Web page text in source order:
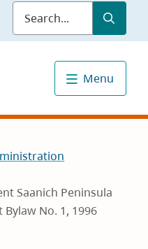
Submit
Menu
Saanich Peninsula
No. 1, 1996